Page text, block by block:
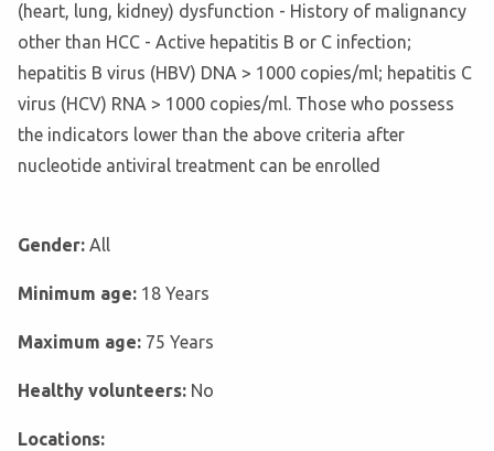
(heart, lung, kidney) dysfunction - History of malignancy
other than HCC - Active hepatitis B or C infection;
hepatitis B virus (HBV) DNA > 1000 copies/ml; hepatitis C
virus (HCV) RNA > 1000 copies/ml. Those who possess
the indicators lower than the above criteria after
nucleotide antiviral treatment can be enrolled
Gender: All
Minimum age: 18 Years
Maximum age: 75 Years
Healthy volunteers: No
Locations: